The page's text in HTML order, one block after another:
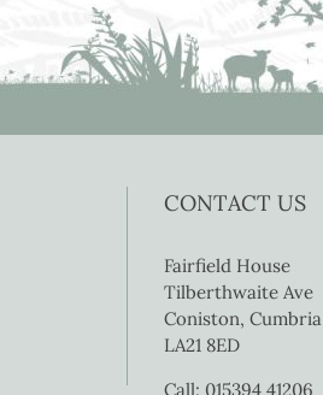
CONTACT US
Fairfield House
Tilberthwaite Ave
Coniston, Cumbria
LA21 8ED
Call: 015394 41206